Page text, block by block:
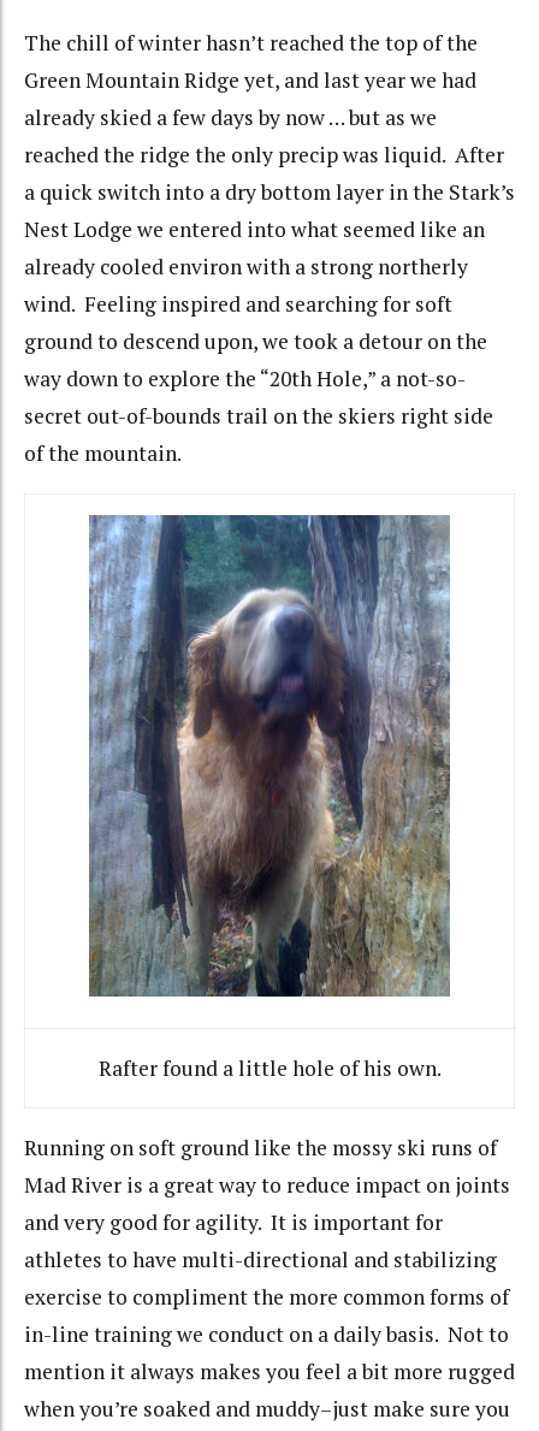
The chill of winter hasn’t reached the top of the
Green Mountain Ridge yet, and last year we had
already skied a few days by now … but as we
reached the ridge the only precip was liquid. After
a quick switch into a dry bottom layer in the Stark’s
Nest Lodge we entered into what seemed like an
already cooled environ with a strong northerly
wind. Feeling inspired and searching for soft
ground to descend upon, we took a detour on the
way down to explore the “20th Hole,” a not-so-
secret out-of-bounds trail on the skiers right side
of the mountain.
Rafter found a little hole of his own.
Running on soft ground like the mossy ski runs of
Mad River is a great way to reduce impact on joints
and very good for agility. It is important for
athletes to have multi-directional and stabilizing
exercise to compliment the more common forms of
in-line training we conduct on a daily basis. Not to
mention it always makes you feel a bit more rugged
when you’re soaked and muddy–just make sure you